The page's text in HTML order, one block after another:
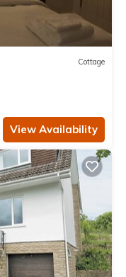
Cottage
View Availability